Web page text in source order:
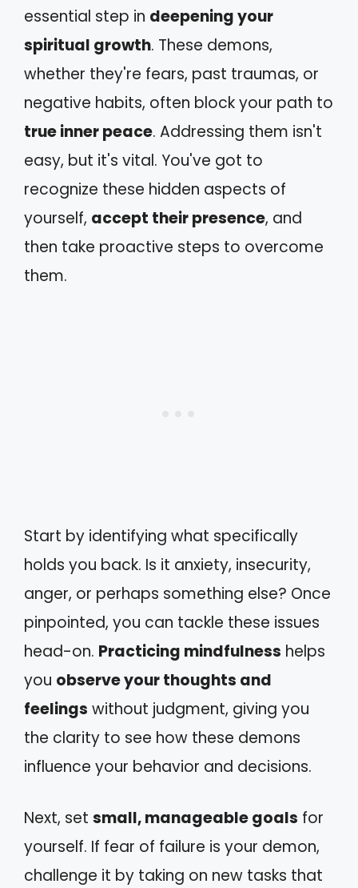
essential step in deepening your
spiritual growth. These demons,
whether they're fears, past traumas, or
negative habits, often block your path to
true inner peace. Addressing them isn't
easy, but it's vital. You've got to
recognize these hidden aspects of
yourself, accept their presence, and
then take proactive steps to overcome
them.
Start by identifying what specifically
holds you back. Is it anxiety, insecurity,
anger, or perhaps something else? Once
pinpointed, you can tackle these issues
head-on. Practicing mindfulness helps
you observe your thoughts and
feelings without judgment, giving you
the clarity to see how these demons
influence your behavior and decisions.
Next, set small, manageable goals for
yourself. If fear of failure is your demon,
challenge it by taking on new tasks that